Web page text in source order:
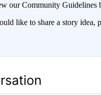
our Community Guidelines
like to share a story idea,